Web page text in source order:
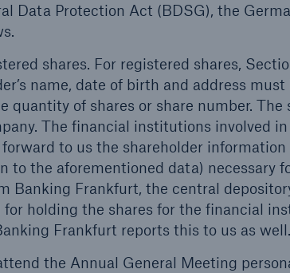
Data Protection Act (BDSG), the
shares. For registered shares,
name, date of birth and address
quantity of shares or share number.
The financial institutions involved
to us the shareholder
to the aforementioned data) necessary
Banking Frankfurt, the central
holding the shares for the financial
Frankfurt reports this to us as well.
the Annual General Meeting